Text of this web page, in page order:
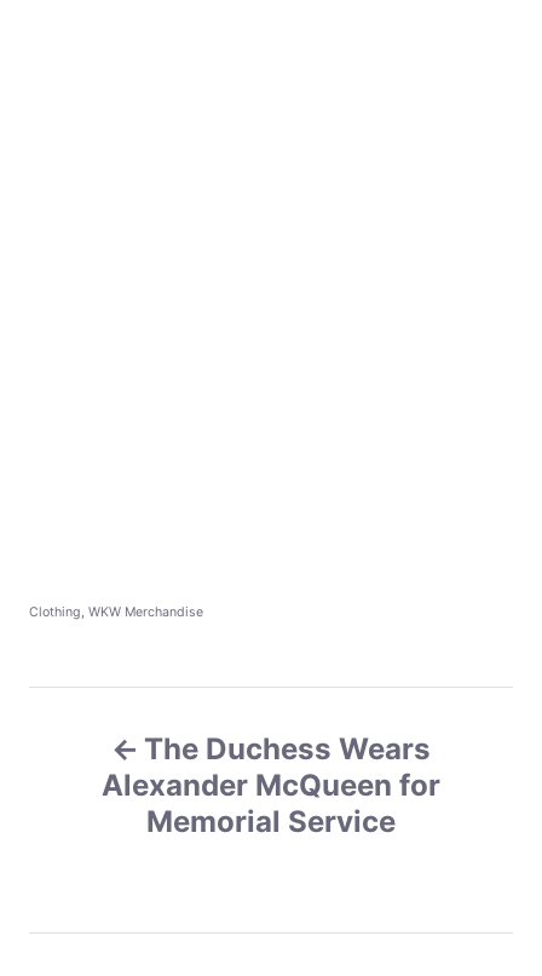
C
Clothing, WKW Merchandise
The Duchess Wears
Alexander McQueen for
Memorial Service